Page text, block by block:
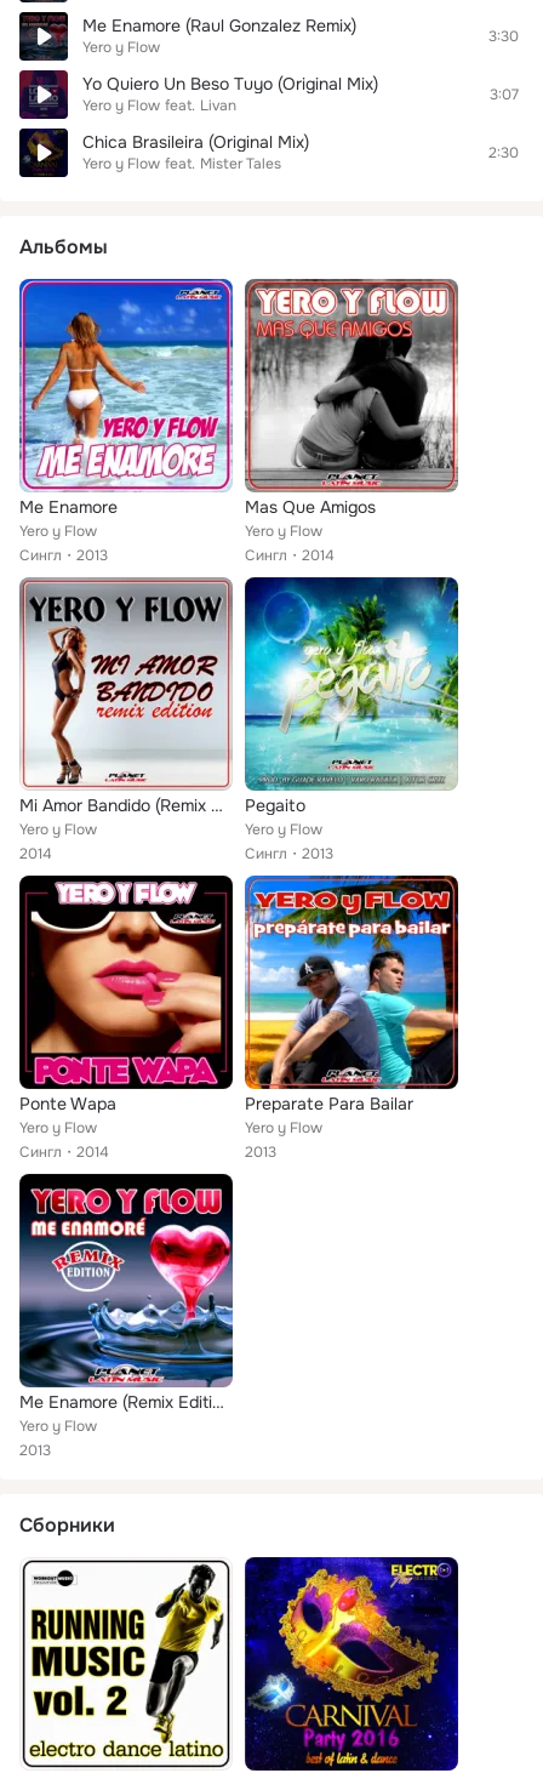
Me Enamore (Raul Gonzalez Remix)
Yero y Flow
3:30
Yo Quiero Un Beso Tuyo (Original Mix)
Yero y Flow feat. Livan
3:07
Chica Brasileira (Original Mix)
Yero y Flow feat. Mister Tales
2:30
Альбомы
Me Enamore
Yero y Flow
Сингл
2013
Mas Que Amigos
Yero y Flow
Сингл
2014
Mi Amor Bandido (Remix Edition)
Yero y Flow
2014
Pegaito
Yero y Flow
Сингл
2013
Ponte Wapa
Yero y Flow
Сингл
2014
Preparate Para Bailar
Yero y Flow
2013
Me Enamore (Remix Edition)
Yero y Flow
2013
Сборники